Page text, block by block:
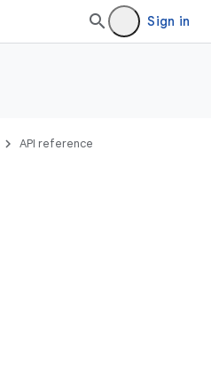
Sign in
API reference